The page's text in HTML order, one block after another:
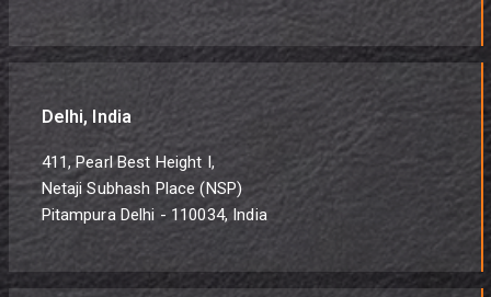
Delhi, India
411, Pearl Best Height I,
Netaji Subhash Place (NSP)
Pitampura Delhi - 110034, India